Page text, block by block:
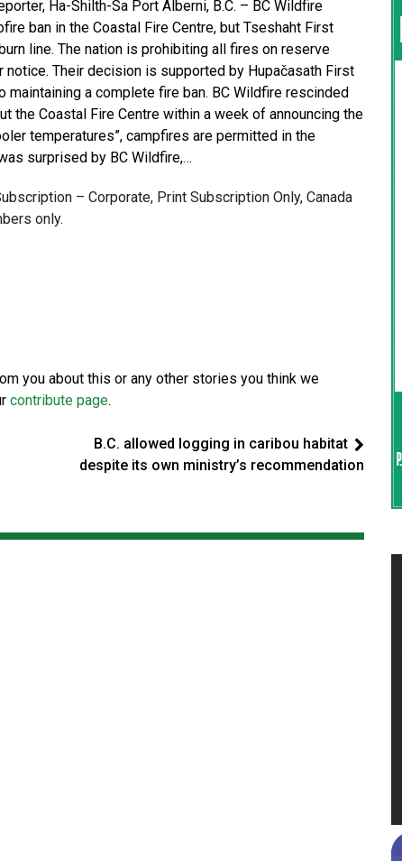
Ha-Shilth-Sa Port Alberni, B.C. – BC Wildfire
ban in the Coastal Fire Centre, but Tseshaht First
line. The nation is prohibiting all fires on reserve
notice. Their decision is supported by Hupačasath First
maintaining a complete fire ban. BC Wildfire rescinded
the Coastal Fire Centre within a week of announcing the
temperatures”, campfires are permitted in the
surprised by BC Wildfire,…
– Corporate, Print Subscription Only, Canada
only.
you about this or any other stories you think we
contribute page.
B.C. allowed logging in caribou habitat
despite its own ministry’s recommendation